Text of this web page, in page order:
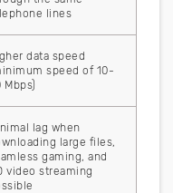
lines
data speed
speed of 10-
Mbps)
lag when
large files,
gaming, and
video streaming